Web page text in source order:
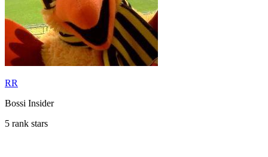
RR
Bossi Insider
5 rank stars